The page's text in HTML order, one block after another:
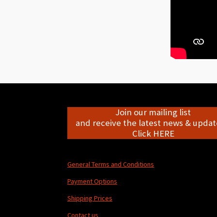
Join our mailing list
and receive the latest news &
Click HERE
General Terms and Conditions
Payment Options
Shipping Prices
Contact us